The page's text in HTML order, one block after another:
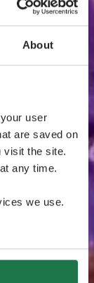
About
user
are saved on
visit the site.
any time.
we use.